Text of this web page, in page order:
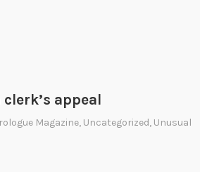
appeal
Magazine, Uncategorized, Unusual